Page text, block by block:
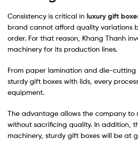
Consistency is critical in luxury gift
brand cannot afford quality variations
order. For that reason, Khang Thanh
machinery for its production lines.
From paper lamination and die-cutting
sturdy gift boxes with lids, every
equipment.
The advantage allows the company to
without sacrificing quality. In addition,
machinery, sturdy gift boxes will be at